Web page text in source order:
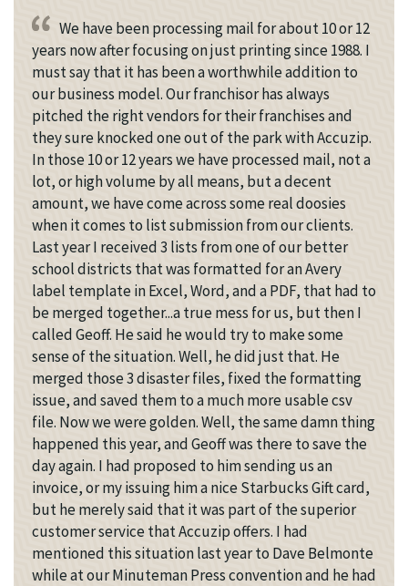
We have been processing mail for about 10 or 12
years now after focusing on just printing since 1988. I
must say that it has been a worthwhile addition to
our business model. Our franchisor has always
pitched the right vendors for their franchises and
they sure knocked one out of the park with Accuzip.
In those 10 or 12 years we have processed mail, not a
lot, or high volume by all means, but a decent
amount, we have come across some real doosies
when it comes to list submission from our clients.
Last year I received 3 lists from one of our better
school districts that was formatted for an Avery
label template in Excel, Word, and a PDF, that had to
be merged together...a true mess for us, but then I
called Geoff. He said he would try to make some
sense of the situation. Well, he did just that. He
merged those 3 disaster files, fixed the formatting
issue, and saved them to a much more usable csv
file. Now we were golden. Well, the same damn thing
happened this year, and Geoff was there to save the
day again. I had proposed to him sending us an
invoice, or my issuing him a nice Starbucks Gift card,
but he merely said that it was part of the superior
customer service that Accuzip offers. I had
mentioned this situation last year to Dave Belmonte
while at our Minuteman Press convention and he had